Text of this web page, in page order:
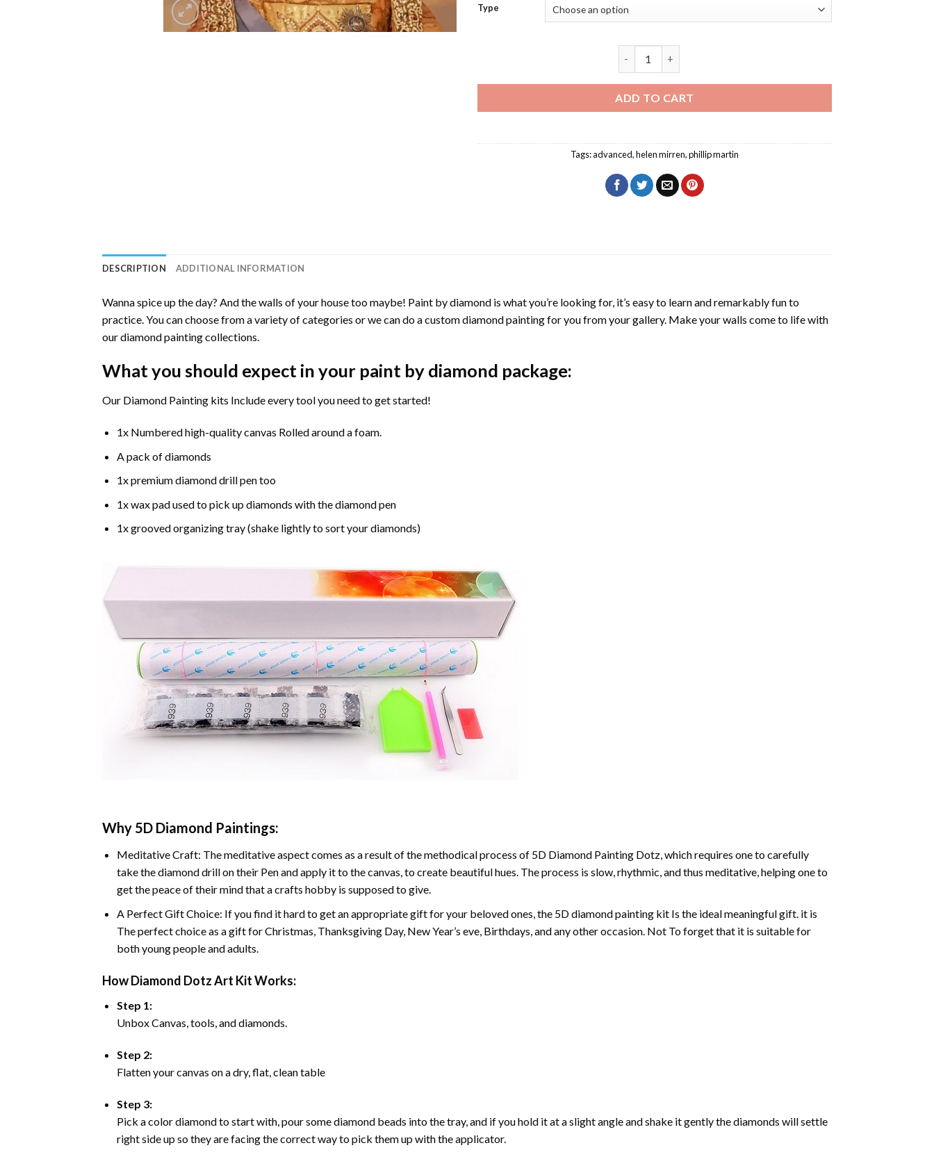
Type
ADD TO CART
Tags:advanced,helen mirren,phillip martin
DESCRIPTION ADDITIONAL INFORMATION
Wanna spice up the day? And the walls of your house too maybe! Paint by diamond is what you’re looking for, it’s easy to learn and remarkably fun to
practice. You can choose from a variety of categories or we can do a custom diamond painting for you from your gallery. Make your walls come to life with
our diamond painting collections.
What you should expect in your paint by diamond package:
Our Diamond Painting kits Include every tool you need to get started!
1x Numbered high-quality canvas Rolled around a foam.
A pack of diamonds
1x premium diamond drill pen too
1x wax pad used to pick up diamonds with the diamond pen
1x grooved organizing tray (shake lightly to sort your diamonds)
Why 5D Diamond Paintings:
Meditative Craft: The meditative aspect comes as a result of the methodical process of 5D Diamond Painting Dotz, which requires one to carefully
take the diamond drill on their Pen and apply it to the canvas, to create beautiful hues. The process is slow, rhythmic, and thus meditative, helping one to
get the peace of their mind that a crafts hobby is supposed to give.
A Perfect Gift Choice: If you find it hard to get an appropriate gift for your beloved ones, the 5D diamond painting kit Is the ideal meaningful gift. it is
The perfect choice as a gift for Christmas, Thanksgiving Day, New Year’s eve, Birthdays, and any other occasion. Not To forget that it is suitable for
both young people and adults.
How Diamond Dotz Art Kit Works:
Step 1:
Unbox Canvas, tools, and diamonds.
Step 2:
Flatten your canvas on a dry, flat, clean table
Step 3:
Pick a color diamond to start with, pour some diamond beads into the tray, and if you hold it at a slight angle and shake it gently the diamonds will settle
right side up so they are facing the correct way to pick them up with the applicator.